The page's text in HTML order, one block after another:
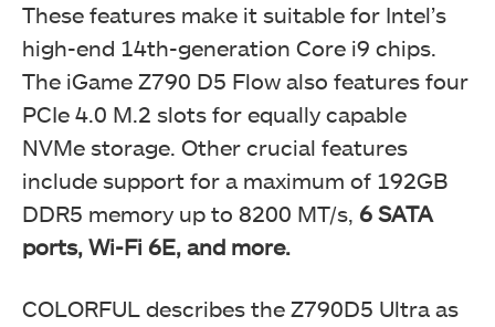
These features make it suitable for Intel’s
high-end 14th-generation Core i9 chips.
The iGame Z790 D5 Flow also features four
PCIe 4.0 M.2 slots for equally capable
NVMe storage. Other crucial features
include support for a maximum of 192GB
DDR5 memory up to 8200 MT/s, 6 SATA
ports, Wi-Fi 6E, and more.
COLORFUL describes the Z790D5 Ultra as